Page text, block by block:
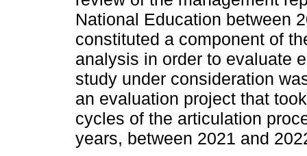
National Education between
constituted a component of
analysis in order to evaluate
study under consideration
an evaluation project that
cycles of the articulation
years, between 2021 and